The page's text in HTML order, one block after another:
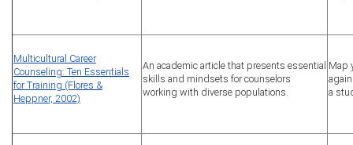
Multicultural Career
Counseling: Ten Essentials
for Training (Flores &
Heppner, 2002)
An academic article that presents essential
skills and mindsets for counselors
working with diverse populations.
Map
a